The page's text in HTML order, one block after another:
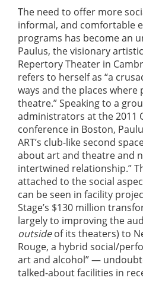
The need to offer more
informal, and comfortable
programs has become an
Paulus, the visionary
Repertory Theater in
refers to herself as “a
ways and the places
theatre.” Speaking to a
administrators at the 2011
conference in Boston,
ART’s club-like second
about art and theatre and
intertwined relationship.”
attached to the social
can be seen in facility
Stage’s $130 million
largely to improving the
outsideof its theaters) to
Rouge, a hybrid social/
art and alcohol” —
talked-about facilities in